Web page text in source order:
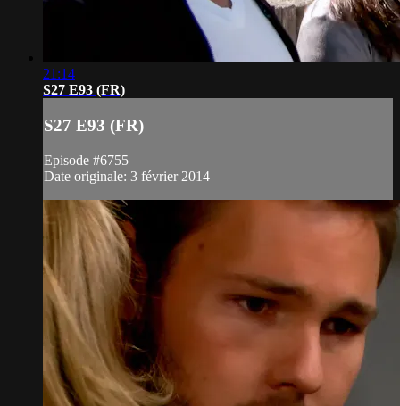
21:14
S27 E93 (FR)
S27 E93 (FR)
Episode #6755
Date originale: 3 février 2014